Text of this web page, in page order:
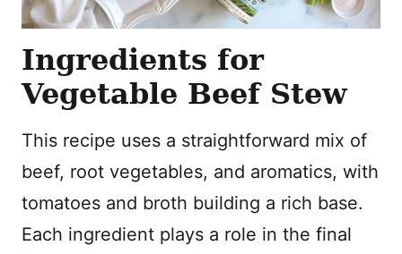
Ingredients for
Vegetable Beef Stew
This recipe uses a straightforward mix of
beef, root vegetables, and aromatics, with
tomatoes and broth building a rich base.
Each ingredient plays a role in the final